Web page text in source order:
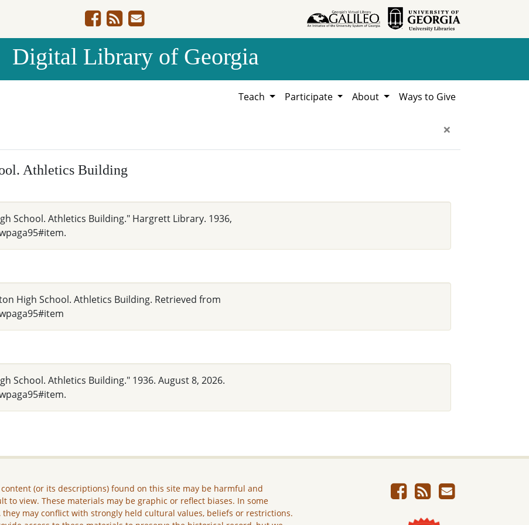
Digital Library of Georgia
Teach Participate About Ways to Give
×
Athletics Building
School. Athletics Building." Hargrett Library. 1936,
High School. Athletics Building. Retrieved from
School. Athletics Building." 1936. August 8, 2026.
content (or its descriptions) found on this site may be harmful and
to view. These materials may be graphic or reflect biases. In some
they may conflict with strongly held cultural values, beliefs or restrictions.